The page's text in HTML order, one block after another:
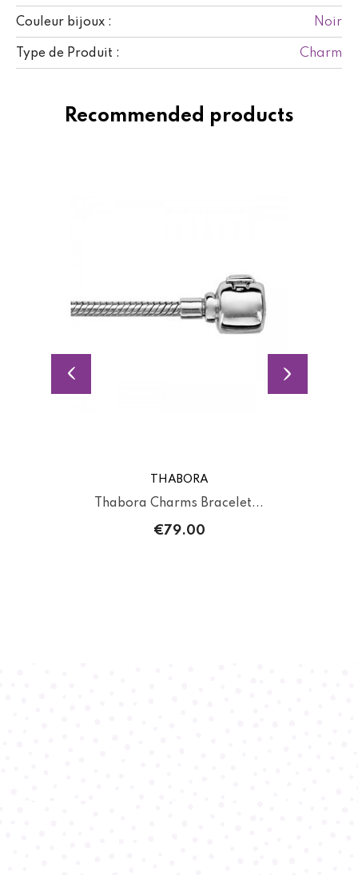
Couleur bijoux : Noir
Type de Produit : Charm
Recommended products
THABORA
Thabora Charms Bracelet...
€79.00